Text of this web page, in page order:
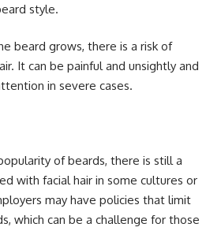
style.
beard grows, there is a risk of
It can be painful and unsightly and
in severe cases.
of beards, there is still a
with facial hair in some cultures or
may have policies that limit
which can be a challenge for those